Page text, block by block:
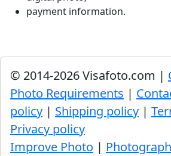
payment information.
© 2014-2026 Visafoto.com |
Photo Requirements |
policy | Shipping policy |
Privacy policy
Improve Photo |